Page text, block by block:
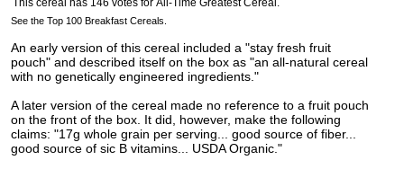
See the Top 100 Breakfast Cereals.
An early version of this cereal included a "stay fresh fruit
pouch" and described itself on the box as "an all-natural cereal
with no genetically engineered ingredients."
A later version of the cereal made no reference to a fruit pouch
on the front of the box. It did, however, make the following
claims: "17g whole grain per serving... good source of fiber...
good source of sic B vitamins... USDA Organic."